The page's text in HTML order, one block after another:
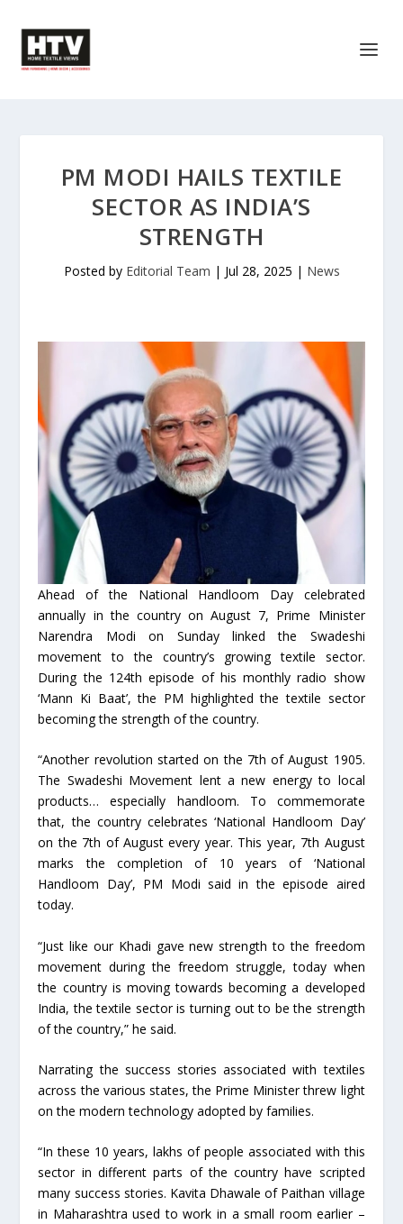
PM MODI HAILS TEXTILE
SECTOR AS INDIA’S
STRENGTH
Posted by Editorial Team | Jul 28, 2025 | News
Ahead of the National Handloom Day celebrated
annually in the country on August 7, Prime Minister
Narendra Modi on Sunday linked the Swadeshi
movement to the country’s growing textile sector.
During the 124th episode of his monthly radio show
‘Mann Ki Baat’, the PM highlighted the textile sector
becoming the strength of the country.
“Another revolution started on the 7th of August 1905.
The Swadeshi Movement lent a new energy to local
products… especially handloom. To commemorate
that, the country celebrates ‘National Handloom Day’
on the 7th of August every year. This year, 7th August
marks the completion of 10 years of ‘National
Handloom Day’, PM Modi said in the episode aired
today.
“Just like our Khadi gave new strength to the freedom
movement during the freedom struggle, today when
the country is moving towards becoming a developed
India, the textile sector is turning out to be the strength
of the country,” he said.
Narrating the success stories associated with textiles
across the various states, the Prime Minister threw light
on the modern technology adopted by families.
“In these 10 years, lakhs of people associated with this
sector in different parts of the country have scripted
many success stories. Kavita Dhawale of Paithan village
in Maharashtra used to work in a small room earlier –